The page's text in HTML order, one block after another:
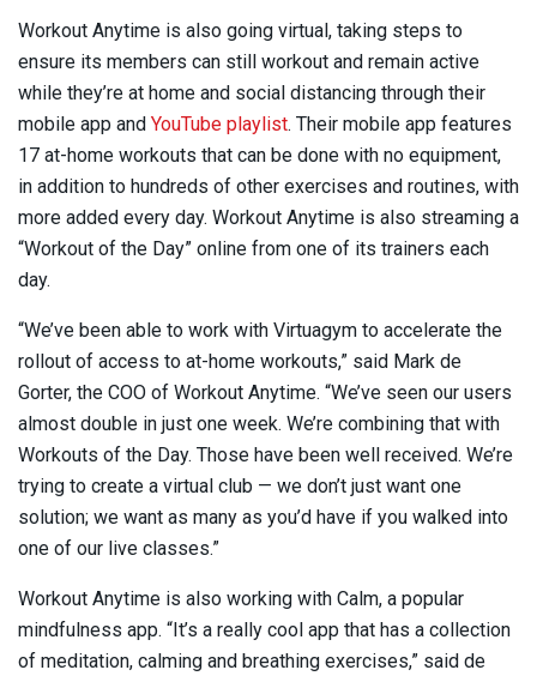
Workout Anytime is also going virtual, taking steps to
ensure its members can still workout and remain active
while they’re at home and social distancing through their
mobile app and YouTube playlist. Their mobile app features
17 at-home workouts that can be done with no equipment,
in addition to hundreds of other exercises and routines, with
more added every day. Workout Anytime is also streaming a
“Workout of the Day” online from one of its trainers each
day.
“We’ve been able to work with Virtuagym to accelerate the
rollout of access to at-home workouts,” said Mark de
Gorter, the COO of Workout Anytime. “We’ve seen our users
almost double in just one week. We’re combining that with
Workouts of the Day. Those have been well received. We’re
trying to create a virtual club — we don’t just want one
solution; we want as many as you’d have if you walked into
one of our live classes.”
Workout Anytime is also working with Calm, a popular
mindfulness app. “It’s a really cool app that has a collection
of meditation, calming and breathing exercises,” said de